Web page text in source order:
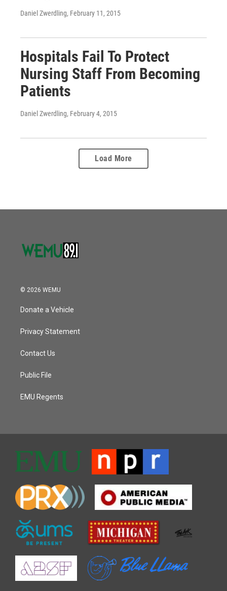
Daniel Zwerdling, February 11, 2015
Hospitals Fail To Protect
Nursing Staff From Becoming
Patients
Daniel Zwerdling, February 4, 2015
Load More
© 2026 WEMU
Donate a Vehicle
Privacy Statement
Contact Us
Public File
EMU Regents